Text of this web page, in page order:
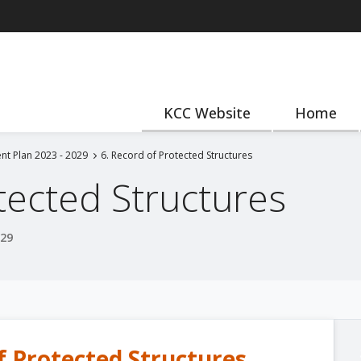
KCC Website Home
Plan 2023 - 2029 6. Record of Protected Structures
Structures